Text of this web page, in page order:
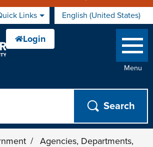
Links English (United States)
is your current preferred
Menu
/
Agencies, Departments,